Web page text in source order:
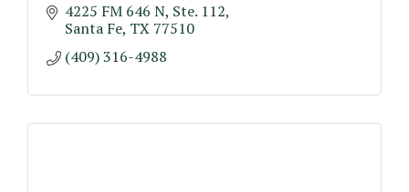
4225 FM 646 N, Ste. 112
Santa Fe TX 77510
(409) 316-4988